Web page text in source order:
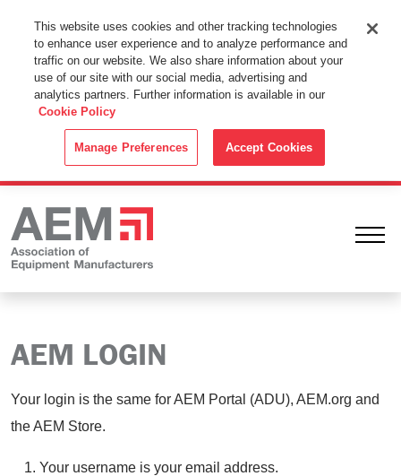
This Website Uses Cookies
By using this website without changing the cookie settings in your
web browser you consent to all cookies in accordance with the
Cookie Policy.
AEM LOGIN
Your login is the same for AEM Portal (ADU), AEM.org and
the AEM Store.
Your username is your email address.
This website uses cookies and other tracking technologies
to enhance user experience and to analyze performance and
traffic on our website. We also share information about your
use of our site with our social media, advertising and
analytics partners. Further information is available in our
Cookie Policy
Manage Preferences Accept Cookies